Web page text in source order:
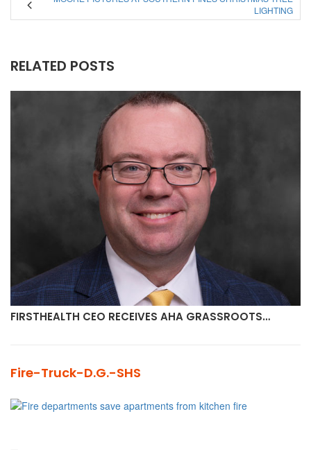
LIGHTING
RELATED POSTS
FIRSTHEALTH CEO RECEIVES AHA GRASSROOTS…
Fire-Truck-D.G.-SHS